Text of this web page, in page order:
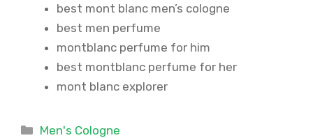
best mont blanc men’s cologne
best men perfume
montblanc perfume for him
best montblanc perfume for her
mont blanc explorer
Categories
Men's Cologne